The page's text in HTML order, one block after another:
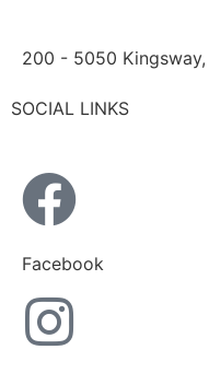
200 - 5050
SOCIAL LINKS
Facebook